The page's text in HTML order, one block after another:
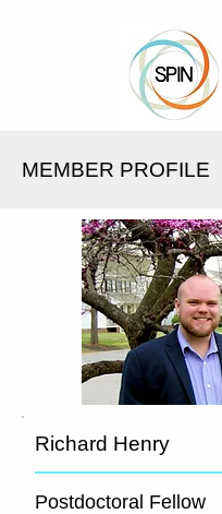
MEMBER PROFILE
Richard Henry
Postdoctoral Fellow